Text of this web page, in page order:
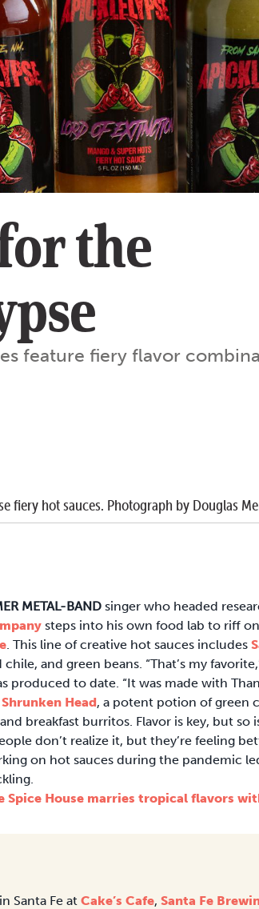
the
feature fiery flavor
fiery hot sauces. Photograph by Douglas
METAL-BAND singer who headed
steps into his own food lab to riff
. This line of creative hot sauces includes
and green beans. “That’s my
produced to date. “It was made with
Shrunken Head, a potent potion of green
breakfast burritos. Flavor is key, but so
don’t realize it, but they’re feeling
on hot sauces during the pandemic
Spice House marries tropical flavors
Santa Fe at Cake’s Cafe, Santa Fe